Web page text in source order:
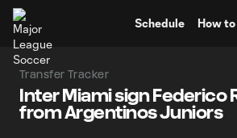
Schedule How
Transfer Tracker
Inter Miami sign Federico
from Argentinos Juniors